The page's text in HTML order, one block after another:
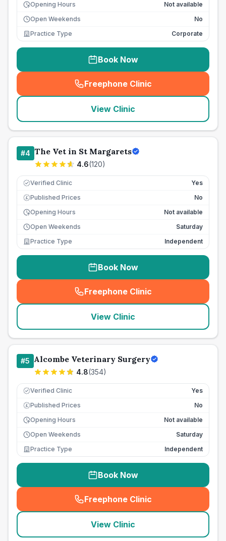
Opening Hours
Not available
Open Weekends
No
Practice Type
Corporate
Book Now
Freephone Clinic
(seo_lab_card_freephone
View Clinic
#4 The Vet in St Margarets
4.6(120)
Verified Clinic Yes
£ Published Prices
No
Opening Hours
Not available
Open Weekends
Saturday
Practice Type
Independent
Book Now
Freephone Clinic
(seo_lab_card_freephone
View Clinic
#5 Alcombe Veterinary Surgery
4.8(354)
Verified Clinic Yes
£ Published Prices
No
Opening Hours
Not available
Open Weekends
Saturday
Practice Type
Independent
Book Now
Freephone Clinic
(seo_lab_card_freephone
View Clinic